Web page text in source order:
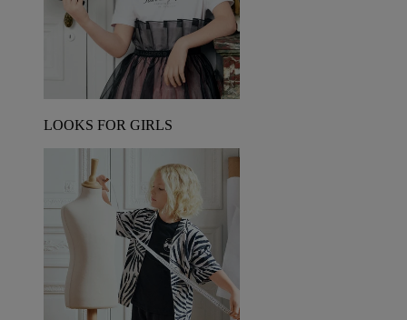
LOOKS FOR GIRLS